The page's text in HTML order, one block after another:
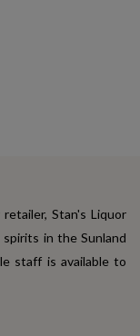
Stan's Liquor
in the Sunland
staff is available to